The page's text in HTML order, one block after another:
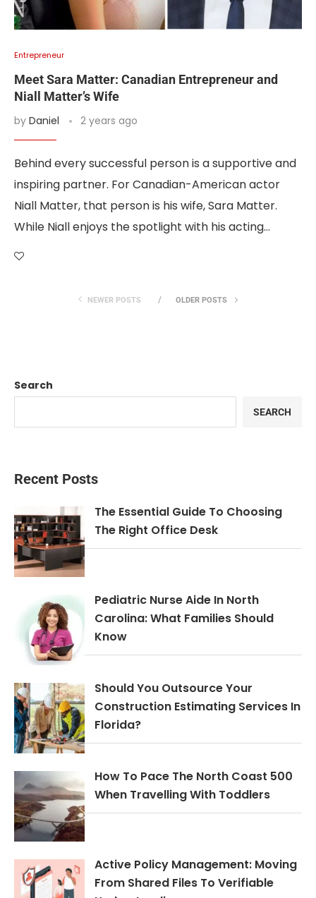
Entrepreneur
Meet Sara Matter: Canadian Entrepreneur and
Niall Matter’s Wife
by Daniel 2 years ago
Behind every successful person is a supportive and
inspiring partner. For Canadian-American actor
Niall Matter, that person is his wife, Sara Matter.
While Niall enjoys the spotlight with his acting…
NEWER POSTS OLDER POSTS
Search
SEARCH
Recent Posts
The Essential Guide To Choosing
The Right Office Desk
Pediatric Nurse Aide In North
Carolina: What Families Should
Know
Should You Outsource Your
Construction Estimating Services In
Florida?
How To Pace The North Coast 500
When Travelling With Toddlers
Active Policy Management: Moving
From Shared Files To Verifiable